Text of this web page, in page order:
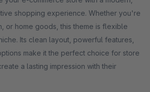
shopping experience. Whether you're
or home goods, this theme is flexible
Its clean layout, powerful features,
make it the perfect choice for store
a lasting impression with their